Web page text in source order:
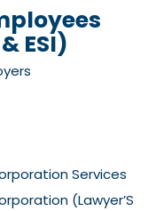
ESI)
Services
(Lawyer’S